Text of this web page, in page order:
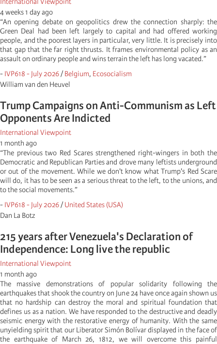
4 weeks 1 day ago
“An opening debate on geopolitics drew the connection sharply: the
Green Deal had been left largely to capital and had offered working
people, and the poorest layers in particular, very little. It is precisely into
that gap that the far right thrusts. It frames environmental policy as an
assault on ordinary people and wins terrain the left has long vacated.”
- IVP618 - July 2026/Belgium, Ecosocialism
William van den Heuvel
Trump Campaigns on Anti-Communism as Left
Opponents Are Indicted
International Viewpoint
1 month ago
“The previous two Red Scares strengthened right-wingers in both the
Democratic and Republican Parties and drove many leftists underground
or out of the movement. While we don't know what Trump's Red Scare
will do, it has to be seen as a serious threat to the left, to the unions, and
to the social movements.”
- IVP618 - July 2026/United States (USA)
Dan La Botz
215 years after Venezuela's Declaration of
Independence: Long live the republic
International Viewpoint
1 month ago
The massive demonstrations of popular solidarity following the
earthquakes that shook the country on June 24 have once again shown us
that no hardship can destroy the moral and spiritual foundation that
defines us as a nation. We have responded to the destructive and deadly
seismic energy with the restorative energy of humanity. With the same
unyielding spirit that our Liberator Simón Bolívar displayed in the face of
the earthquake of March 26, 1812, we will overcome this painful